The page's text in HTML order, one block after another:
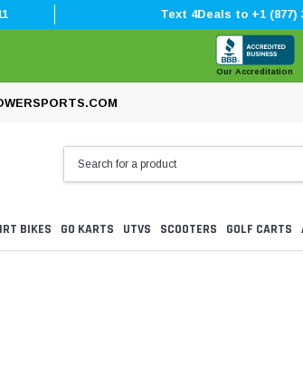
Text 4Deals to +1 (877)
Our Accreditation
BIKES GO KARTS UTVS SCOOTERS GOLF CARTS